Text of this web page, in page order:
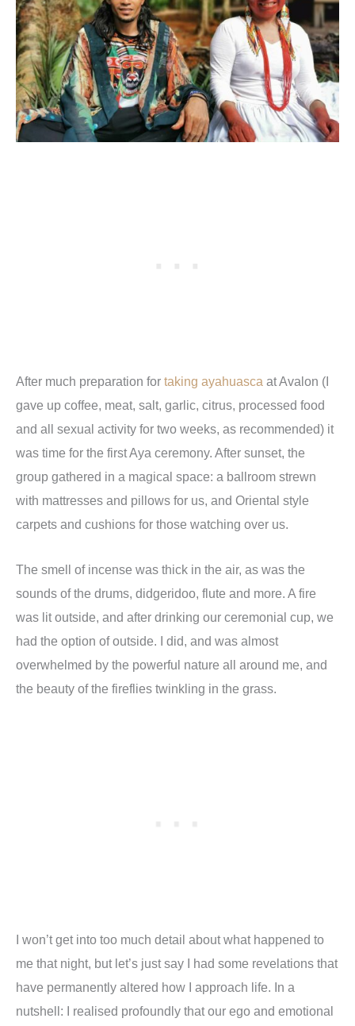
After much preparation for taking ayahuasca at Avalon (I
gave up coffee, meat, salt, garlic, citrus, processed food
and all sexual activity for two weeks, as recommended) it
was time for the first Aya ceremony. After sunset, the
group gathered in a magical space: a ballroom strewn
with mattresses and pillows for us, and Oriental style
carpets and cushions for those watching over us.
The smell of incense was thick in the air, as was the
sounds of the drums, didgeridoo, flute and more. A fire
was lit outside, and after drinking our ceremonial cup, we
had the option of outside. I did, and was almost
overwhelmed by the powerful nature all around me, and
the beauty of the fireflies twinkling in the grass.
I won’t get into too much detail about what happened to
me that night, but let’s just say I had some revelations that
have permanently altered how I approach life. In a
nutshell: I realised profoundly that our ego and emotional